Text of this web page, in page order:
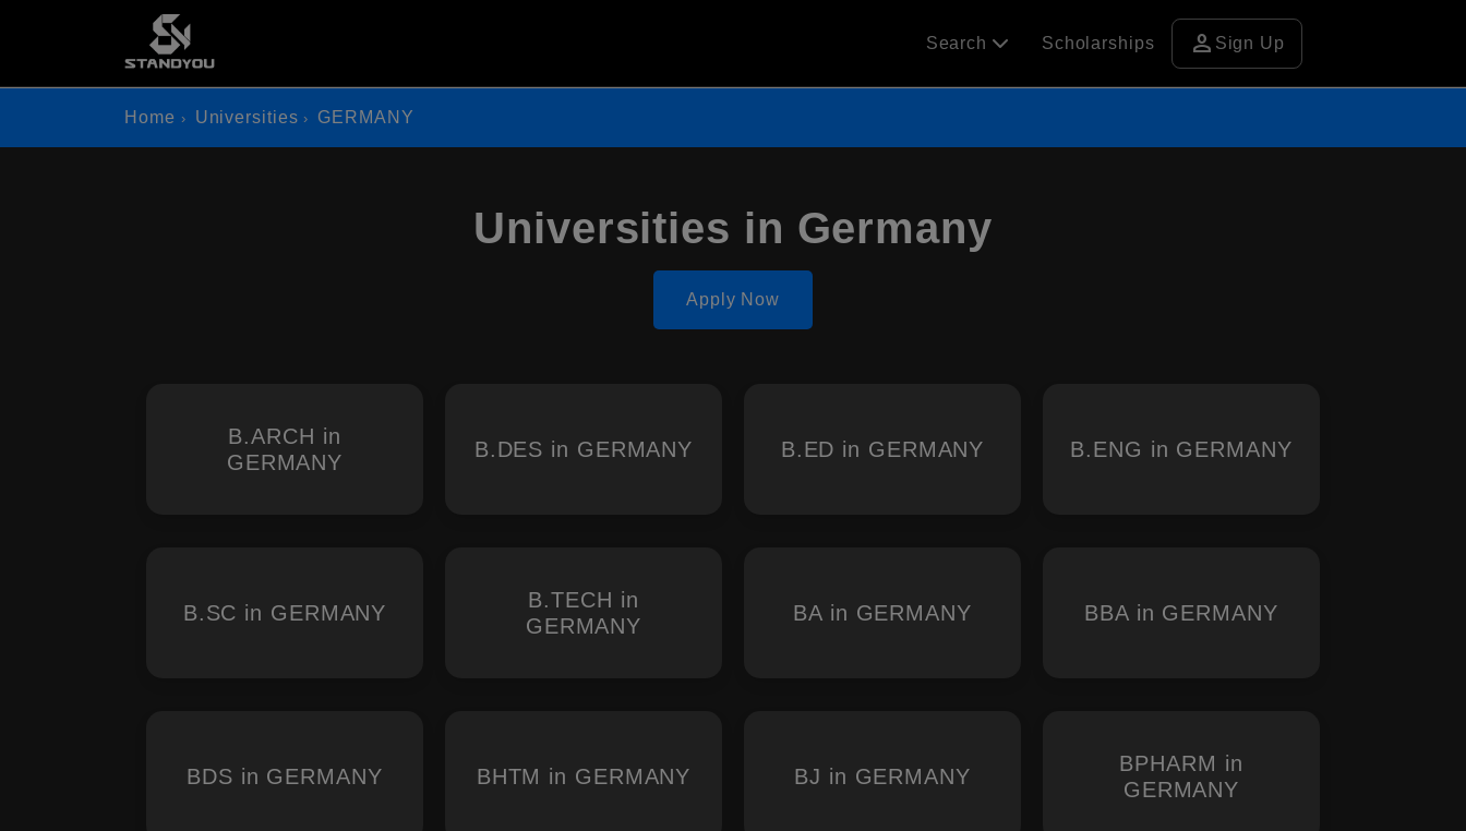
Search Scholarships person Sign Up
Home Universities GERMANY
Universities in Germany
Apply Now
B.ARCH in
GERMANY
B.DES in GERMANY B.ED in GERMANY B.ENG in GERMANY
B.SC in GERMANY
B.TECH in
GERMANY
BA in GERMANY BBA in GERMANY
BDS in GERMANY BHTM in GERMANY BJ in GERMANY
BPHARM in
GERMANY